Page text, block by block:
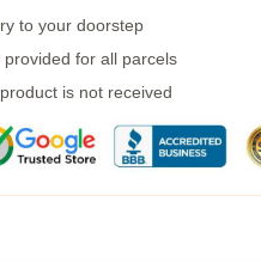
to your doorstep
for all parcels
is not received